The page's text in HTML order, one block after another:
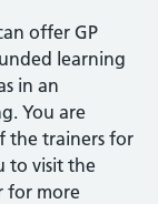
offer GP
learning
in an
You are
the trainers for
to visit the
for more